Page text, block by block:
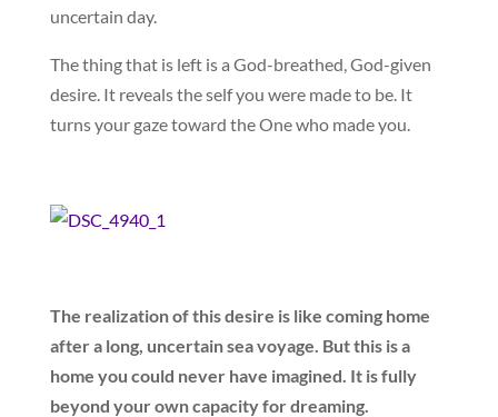
uncertain day.
The thing that is left is a God-breathed, God-given
desire. It reveals the self you were made to be. It
turns your gaze toward the One who made you.
The realization of this desire is like coming home
after a long, uncertain sea voyage. But this is a
home you could never have imagined. It is fully
beyond your own capacity for dreaming.